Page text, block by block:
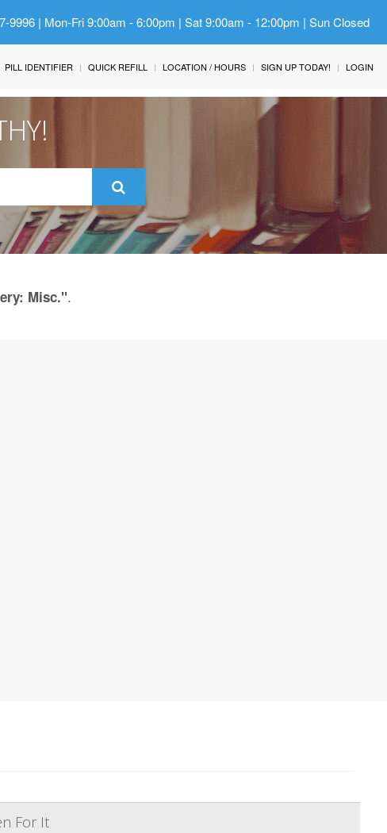
9996 | Mon-Fri 9:00am - 6:00pm | Sat 9:00am - 12:00pm | Sun Closed
PILL IDENTIFIER QUICK REFILL LOCATION / HOURS SIGN UP TODAY! LOGIN
Misc.".
For It